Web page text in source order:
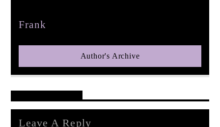
Frank
Author's Archive
Leave A Reply